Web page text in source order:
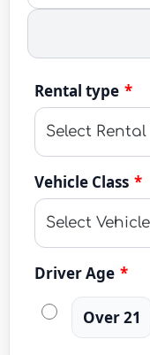
Rental type *
Vehicle Class *
Driver Age *
Over 21